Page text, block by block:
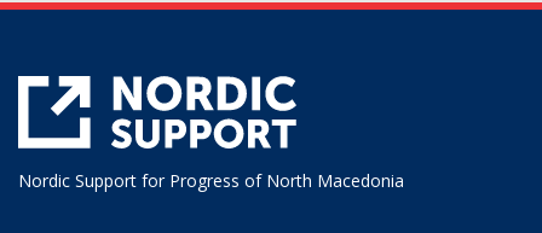
Nordic Support for Progress of North Macedonia